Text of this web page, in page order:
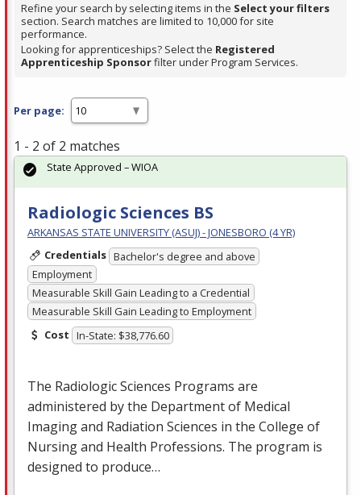
Refine your search by selecting items in the Select your filters
section. Search matches are limited to 10,000 for site
performance.
Looking for apprenticeships? Select the Registered
Apprenticeship Sponsorfilter under Program Services.
Per page:
1 - 2 of 2 matches
Radiologic Sciences BS
ARKANSAS STATE UNIVERSITY (ASUJ) - JONESBORO (4 YR)
Credentials Bachelor's degree and above
Employment
Measurable Skill Gain Leading to a Credential
Measurable Skill Gain Leading to Employment
Cost In-State: $38,776.60
The Radiologic Sciences Programs are
administered by the Department of Medical
Imaging and Radiation Sciences in the College of
Nursing and Health Professions. The program is
designed to produce…
State Approved – WIOA